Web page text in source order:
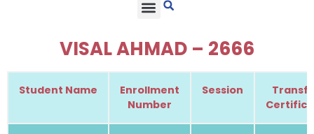
VISAL AHMAD – 2666
Student Name
Enrollment
Number
Session